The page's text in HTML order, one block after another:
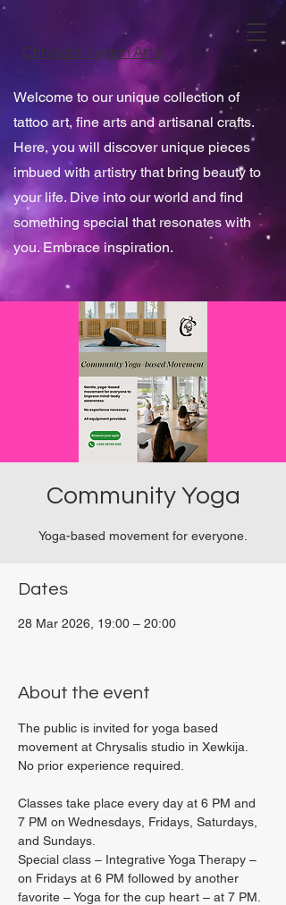
Chrysalis Vegan Arts
Welcome to our unique collection of
tattoo art, fine arts and artisanal crafts.
Here, you will discover unique pieces
imbued with artistry that bring beauty to
your life. Dive into our world and find
something special that resonates with
you. Embrace inspiration.
Community Yoga
Yoga-based movement for everyone.
Dates
28 Mar 2026, 19:00 – 20:00
About the event
The public is invited for yoga based
movement at Chrysalis studio in Xewkija.
No prior experience required.
Classes take place every day at 6 PM and
7 PM on Wednesdays, Fridays, Saturdays,
and Sundays.
Special class – Integrative Yoga Therapy –
on Fridays at 6 PM followed by another
favorite – Yoga for the cup heart – at 7 PM.